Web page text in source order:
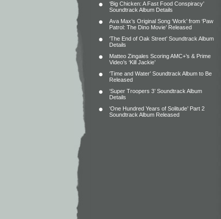
‘Big Chicken: A Fast Food Conspiracy’
Soundtrack Album Details
Ava Max’s Original Song ‘Work’ from ‘Paw
Patrol: The Dino Movie’ Released
‘The End of Oak Street’ Soundtrack Album
Details
Matteo Zingales Scoring AMC+’s & Prime
Video’s ‘Kill Jackie’
‘Time and Water’ Soundtrack Album to Be
Released
‘Super Troopers 3’ Soundtrack Album
Details
‘One Hundred Years of Solitude’ Part 2
Soundtrack Album Released